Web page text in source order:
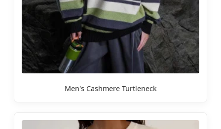
Men's Cashmere Turtleneck